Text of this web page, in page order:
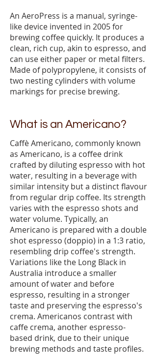
An AeroPress is a manual, syringe-
like device invented in 2005 for
brewing coffee quickly. It produces a
clean, rich cup, akin to espresso, and
can use either paper or metal filters.
Made of polypropylene, it consists of
two nesting cylinders with volume
markings for precise brewing.
What is an Americano?
Caffè Americano, commonly known
as Americano, is a coffee drink
crafted by diluting espresso with hot
water, resulting in a beverage with
similar intensity but a distinct flavour
from regular drip coffee. Its strength
varies with the espresso shots and
water volume. Typically, an
Americano is prepared with a double
shot espresso (doppio) in a 1:3 ratio,
resembling drip coffee's strength.
Variations like the Long Black in
Australia introduce a smaller
amount of water and before
espresso, resulting in a stronger
taste and preserving the espresso's
crema. Americanos contrast with
caffe crema, another espresso-
based drink, due to their unique
brewing methods and taste profiles.